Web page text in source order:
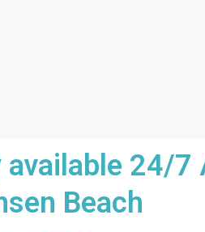
available 24/
Beach